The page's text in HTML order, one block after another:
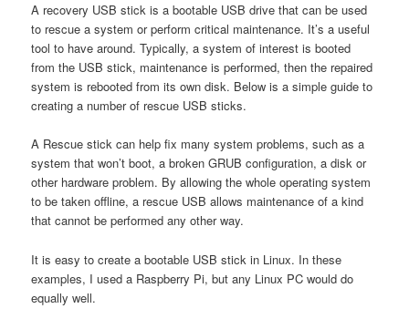
A recovery USB stick is a bootable USB drive that can be used
to rescue a system or perform critical maintenance. It’s a useful
tool to have around. Typically, a system of interest is booted
from the USB stick, maintenance is performed, then the repaired
system is rebooted from its own disk. Below is a simple guide to
creating a number of rescue USB sticks.
A Rescue stick can help fix many system problems, such as a
system that won’t boot, a broken GRUB configuration, a disk or
other hardware problem. By allowing the whole operating system
to be taken offline, a rescue USB allows maintenance of a kind
that cannot be performed any other way.
It is easy to create a bootable USB stick in Linux. In these
examples, I used a Raspberry Pi, but any Linux PC would do
equally well.